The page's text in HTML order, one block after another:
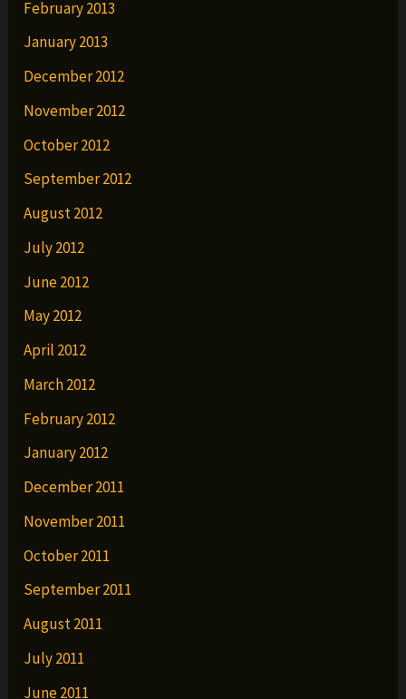
February 2013
January 2013
December 2012
November 2012
October 2012
September 2012
August 2012
July 2012
June 2012
May 2012
April 2012
March 2012
February 2012
January 2012
December 2011
November 2011
October 2011
September 2011
August 2011
July 2011
June 2011